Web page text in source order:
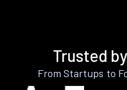
Trusted
From Startups to